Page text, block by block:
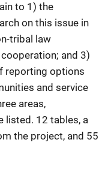
to 1) the
on this issue in
tribal law
and 3)
reporting options
and service
areas,
listed. 12 tables, a
the project, and 55